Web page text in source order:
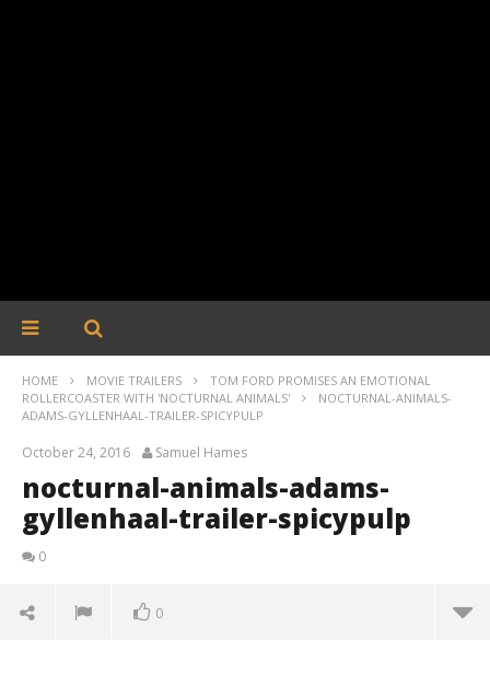
HOME MOVIE TRAILERS
TOM FORD PROMISES AN EMOTIONAL
ROLLERCOASTER WITH 'NOCTURNAL ANIMALS'
NOCTURNAL-ANIMALS-
ADAMS-GYLLENHAAL-TRAILER-SPICYPULP
October 24, 2016 Samuel Hames
nocturnal-animals-adams-
gyllenhaal-trailer-spicypulp
0
0